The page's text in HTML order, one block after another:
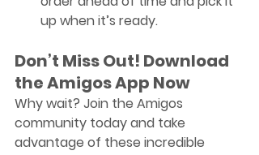
up when it’s ready.
Don’t Miss Out! Download
the Amigos App Now
Why wait? Join the Amigos
community today and take
advantage of these incredible